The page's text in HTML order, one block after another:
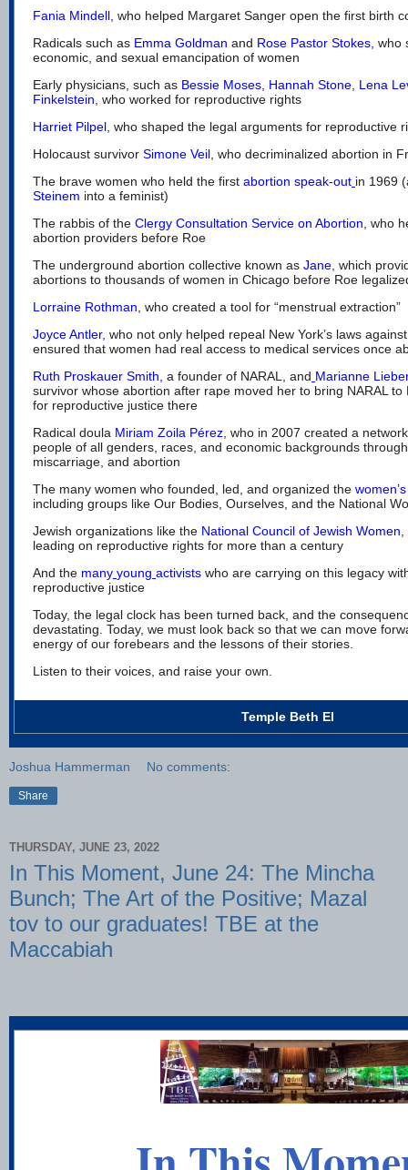
Fania Mindell , who helped Margaret Sanger open the first birth
Radicals such as Emma Goldman and Rose Pastor Stokes who
economic, and sexual emancipation of women
Early physicians, such as Bessie Moses Hannah Stone Lena
Finkelstein , who worked for reproductive rights
Harriet Pilpel , who shaped the legal arguments for reproductive
Holocaust survivor Simone Veil , who decriminalized abortion in
The brave women who held the first abortion speak-out in 1969
Steinem into a feminist)
The rabbis of the Clergy Consultation Service on Abortion , who
abortion providers before Roe
The underground abortion collective known as Jane , which
abortions to thousands of women in Chicago before Roe
Lorraine Rothman , who created a tool for “menstrual extraction”
Joyce Antler, who not only helped repeal New York’s laws
ensured that women had real access to medical services once
Ruth Proskauer Smith a founder of NARAL, and Marianne
survivor whose abortion after rape moved her to bring NARAL to
for reproductive justice there
Radical doula Miriam Zoila Pérez who in 2007 created a
people of all genders, races, and economic backgrounds
miscarriage, and abortion
The many women who founded, led, and organized the
including groups like Our Bodies, Ourselves, and the National
Jewish organizations like the National Council of Jewish Women
leading on reproductive rights for more than a century
And the many young activists who are carrying on this legacy
reproductive justice
Today, the legal clock has been turned back, and the
devastating. Today, we must look back so that we can move
energy of our forebears and the lessons of their stories.
Listen to their voices, and raise your own.
Temple Beth El
Joshua Hammerman No comments:
Share
THURSDAY, JUNE 23, 2022
In This Moment, June 24: The Mincha
Bunch; The Art of the Positive; Mazal
tov to our graduates! TBE at the
Maccabiah